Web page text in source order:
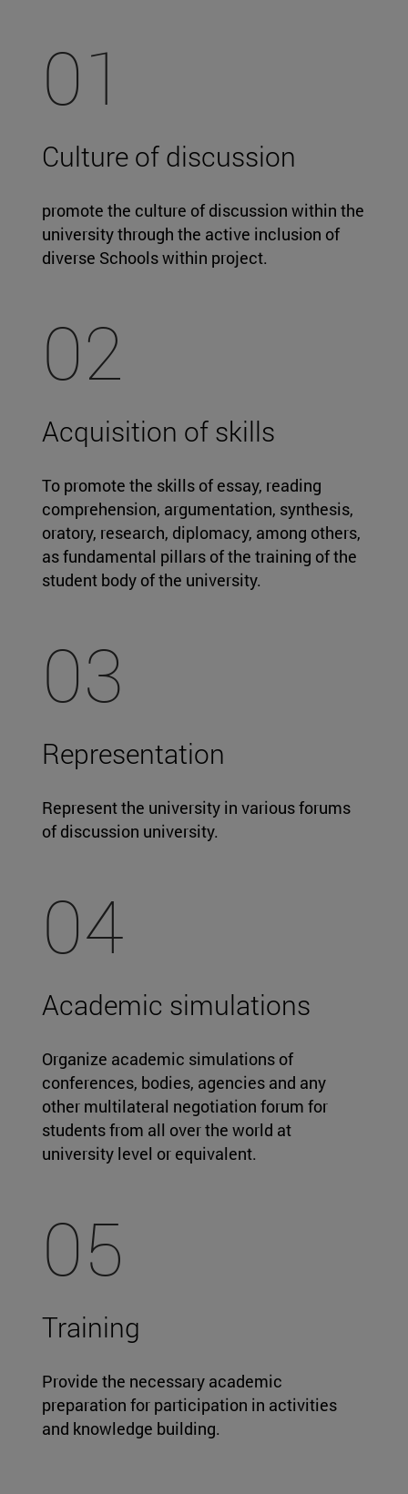
01
Culture of discussion
promote the culture of discussion within the
university through the active inclusion of
diverse Schools within project.
02
Acquisition of skills
To promote the skills of essay, reading
comprehension, argumentation, synthesis,
oratory, research, diplomacy, among others,
as fundamental pillars of the training of the
student body of the university.
03
Representation
Represent the university in various forums
of discussion university.
04
Academic simulations
Organize academic simulations of
conferences, bodies, agencies and any
other multilateral negotiation forum for
students from all over the world at
university level or equivalent.
05
Training
Provide the necessary academic
preparation for participation in activities
and knowledge building.